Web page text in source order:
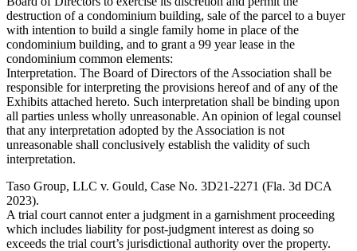
destruction of a condominium building, sale of the parcel to a buyer
with intention to build a single family home in place of the
condominium building, and to grant a 99 year lease in the
condominium common elements:
Interpretation. The Board of Directors of the Association shall be
responsible for interpreting the provisions hereof and of any of the
Exhibits attached hereto. Such interpretation shall be binding upon
all parties unless wholly unreasonable. An opinion of legal counsel
that any interpretation adopted by the Association is not
unreasonable shall conclusively establish the validity of such
interpretation.
Taso Group, LLC v. Gould, Case No. 3D21-2271 (Fla. 3d DCA
2023).
A trial court cannot enter a judgment in a garnishment proceeding
which includes liability for post-judgment interest as doing so
exceeds the trial court’s jurisdictional authority over the property.